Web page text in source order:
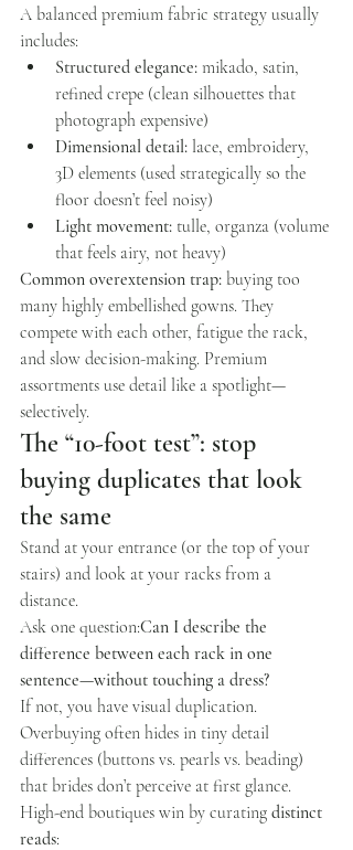
A balanced premium fabric strategy usually
includes:
Structured elegance: mikado, satin,
refined crepe (clean silhouettes that
photograph expensive)
Dimensional detail: lace, embroidery,
3D elements (used strategically so the
floor doesn’t feel noisy)
Light movement: tulle, organza (volume
that feels airy, not heavy)
Common overextension trap: buying too
many highly embellished gowns. They
compete with each other, fatigue the rack,
and slow decision-making. Premium
assortments use detail like a spotlight—
selectively.
The “10-foot test”: stop
buying duplicates that look
the same
Stand at your entrance (or the top of your
stairs) and look at your racks from a
distance.
Ask one question:Can I describe the
difference between each rack in one
sentence—without touching a dress?
If not, you have visual duplication.
Overbuying often hides in tiny detail
differences (buttons vs. pearls vs. beading)
that brides don’t perceive at first glance.
High-end boutiques win by curating distinct
reads: